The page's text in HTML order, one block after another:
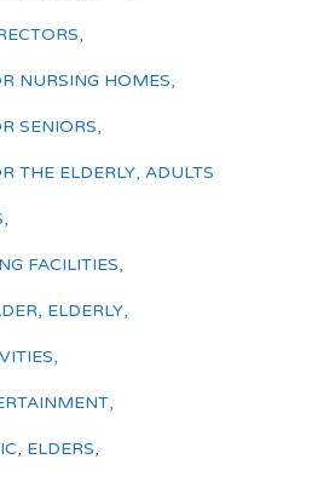
,
NURSING HOMES,
SENIORS,
THE ELDERLY, ADULTS
,
FACILITIES,
, ELDERLY,
,
,
, ELDERS,